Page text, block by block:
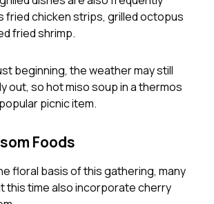
password
fried chicken strips, grilled octopus
fried shrimp.
out, so hot miso soup in a thermos
picnic item.
Foods
this time also incorporate cherry